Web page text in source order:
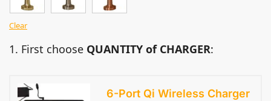
Clear
1. First choose QUANTITY of CHARGER:
6-Port Qi Wireless Charger